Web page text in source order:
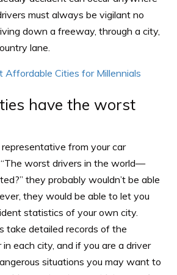
must always be vigilant no
down a freeway, through a city,
lane.
Affordable Cities for Millennials
have the worst
from your car
“The worst drivers in the world—
they probably wouldn’t be able
they would be able to let you
statistics of your own city.
take detailed records of the
each city, and if you are a driver
situations you may want to